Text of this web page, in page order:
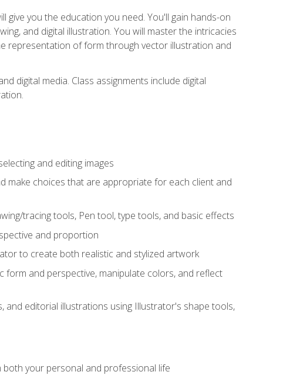
give you the education you need. You'll gain hands-on
and digital illustration. You will master the intricacies
representation of form through vector illustration and
digital media. Class assignments include digital
and editing images
make choices that are appropriate for each client and
tracing tools, Pen tool, type tools, and basic effects
and proportion
to create both realistic and stylized artwork
form and perspective, manipulate colors, and reflect
and editorial illustrations using Illustrator's shape tools,
your personal and professional life